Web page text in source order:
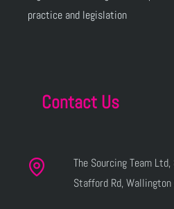
practice and legislation
Contact Us
The Sourcing Team Ltd,
Stafford Rd, Wallington